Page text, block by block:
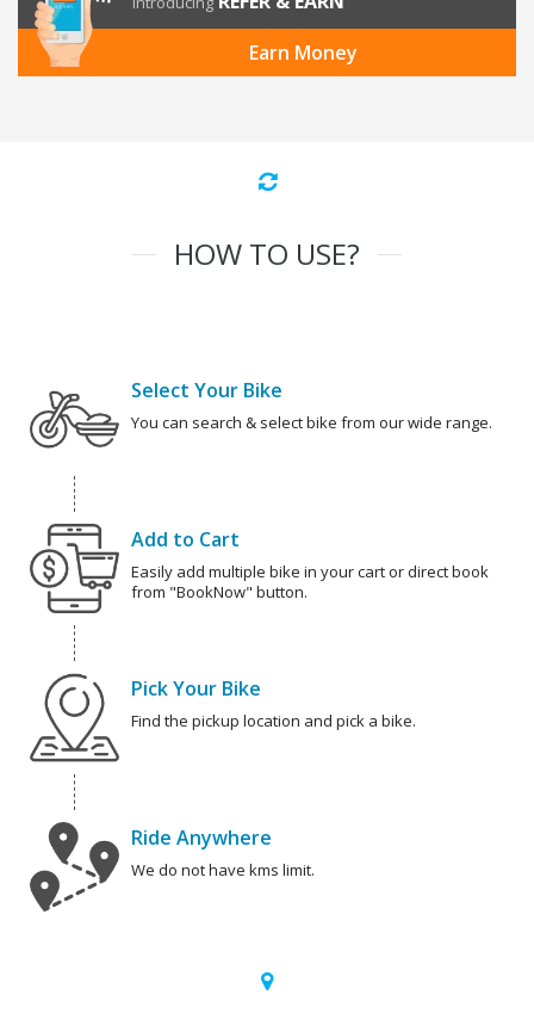
Earn Money
HOW TO USE?
Select Your Bike
You can search & select bike from our wide range.
Add to Cart
Easily add multiple bike in your cart or direct book
from "BookNow" button.
Pick Your Bike
Find the pickup location and pick a bike.
Ride Anywhere
We do not have kms limit.